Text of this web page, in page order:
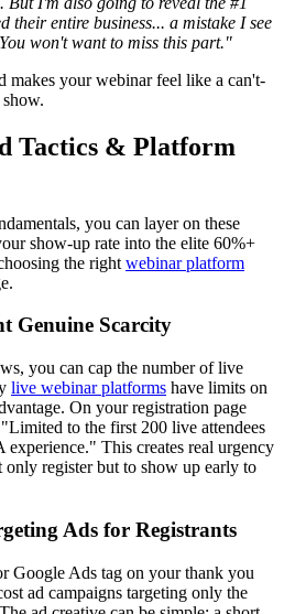
their entire business... a mistake I see
won't want to miss this part."
makes your webinar feel like a can't-
Tactics & Platform
you can layer on these
show-up rate into the elite 60%+
the right webinar platform
Genuine Scarcity
you can cap the number of live
live webinar platforms have limits on
On your registration page
to the first 200 live attendees
This creates real urgency
only register but to show up early to
Ads for Registrants
Google Ads tag on your thank you
ad campaigns targeting only the